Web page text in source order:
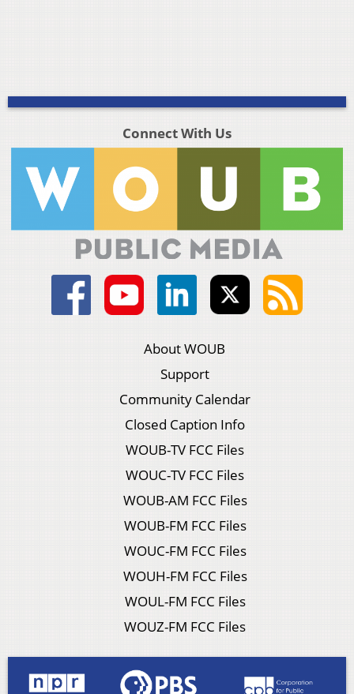
Connect With Us
About WOUB
Support
Community Calendar
Closed Caption Info
WOUB-TV FCC Files
WOUC-TV FCC Files
WOUB-AM FCC Files
WOUB-FM FCC Files
WOUC-FM FCC Files
WOUH-FM FCC Files
WOUL-FM FCC Files
WOUZ-FM FCC Files